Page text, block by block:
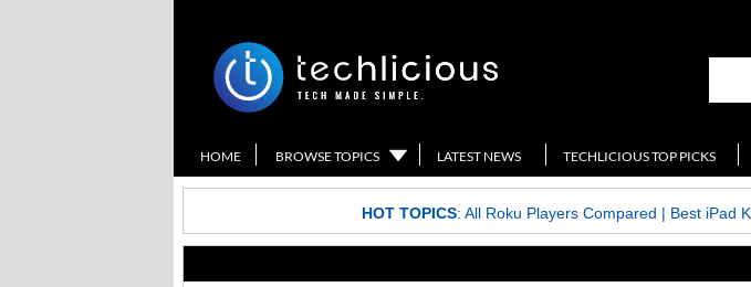
HOME BROWSE TOPICS LATEST NEWS TECHLICIOUS TOP PICKS
HOT TOPICS: All Roku Players Compared | Best iPad